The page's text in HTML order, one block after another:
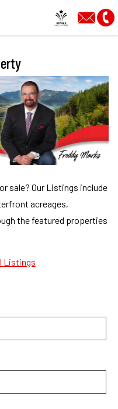
sale? Our Listings include
acreages,
the featured properties
Listings